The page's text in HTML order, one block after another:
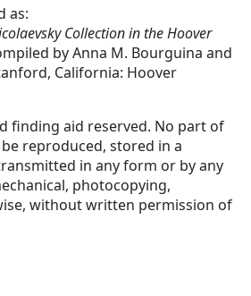
as:
Collection in the Hoover
by Anna M. Bourguina and
California: Hoover
finding aid reserved. No part of
reproduced, stored in a
in any form or by any
photocopying,
without written permission of